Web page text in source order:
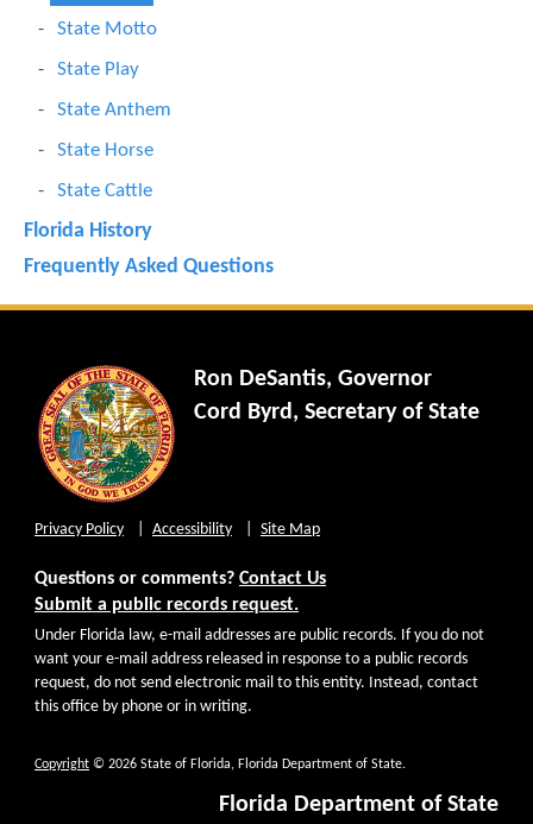
State Motto
State Play
State Anthem
State Horse
State Cattle
Florida History
Frequently Asked Questions
Ron DeSantis, Governor
Cord Byrd, Secretary of State
Privacy Policy Accessibility Site Map
Questions or comments? Contact Us
Submit a public records request.
Under Florida law, e-mail addresses are public records. If you do not
want your e-mail address released in response to a public records
request, do not send electronic mail to this entity. Instead, contact
this office by phone or in writing.
Copyright © 2026 State of Florida, Florida Department of State.
Florida Department of State